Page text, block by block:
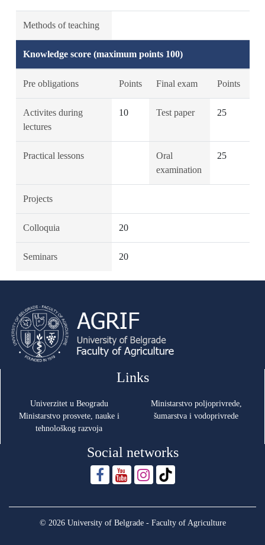
Methods of teaching
Knowledge score (maximum points 100)
Pre obligations Points Final exam Points
Activites during
lectures
10 Test paper 25
Practical lessons
Oral
examination
25
Projects
Colloquia 20
Seminars 20
Links
Univerzitet u Beogradu
Ministarstvo prosvete, nauke i
tehnološkog razvoja
Ministarstvo poljoprivrede,
šumarstva i vodoprivrede
Social networks
© 2026 University of Belgrade - Faculty of Agriculture